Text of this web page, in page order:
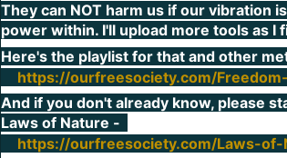
They can NOT harm us if our vibration
power within. I'll upload more tools as I
Here's the playlist for that and other
https://ourfreesociety.com/
And if you don't already know, please
Laws of Nature -
https://ourfreesociety.com/Laws-